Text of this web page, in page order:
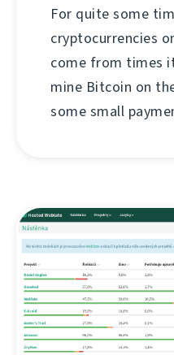
For quite some
cryptocurrencies
come from times
mine Bitcoin on
some small